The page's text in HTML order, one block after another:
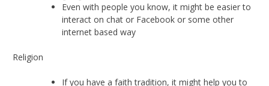
Even with people you know, it might be easier to
interact on chat or Facebook or some other
internet based way
Religion
If you have a faith tradition, it might help you to